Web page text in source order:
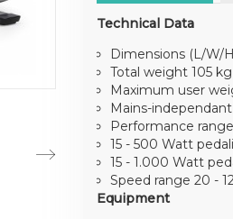
Technical Data
Dimensions (L/W/
Total weight 105 kg
Maximum user
Mains-
Performance
15 - 500 Watt
15 - 1.000 Watt
Speed range 20 -
Equipment